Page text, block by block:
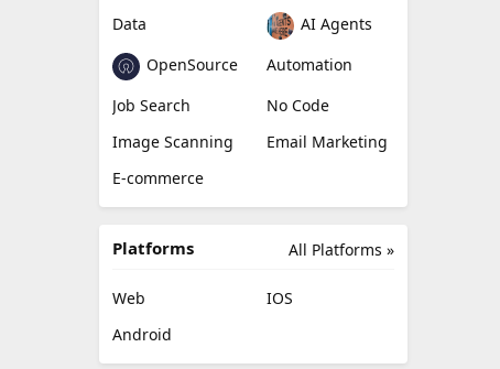
Data
AI Agents
OpenSource
Automation
Job Search
No Code
Image Scanning
Email Marketing
E-commerce
All Platforms »
Platforms
Web
IOS
Android